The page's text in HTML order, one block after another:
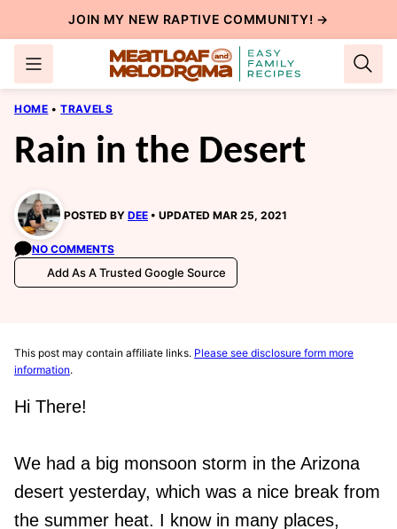
to
content
JOIN MY NEW RAPTIVE COMMUNITY! →
HOME • TRAVELS
Rain in the Desert
POSTED BY DEE UPDATED MAR 25, 2021
NO COMMENTS
Add As A Trusted Google Source
This post may contain affiliate links. Please see disclosure form more
information.
Hi There!
We had a big monsoon storm in the Arizona
desert yesterday, which was a nice break from
the summer heat. I know in many places,